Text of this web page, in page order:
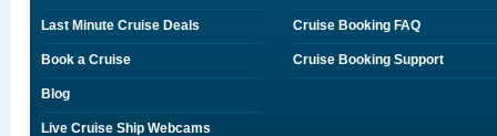
Last Minute Cruise Deals
Book a Cruise
Blog
Live Cruise Ship Webcams
Cruise Booking FAQ
Cruise Booking Support